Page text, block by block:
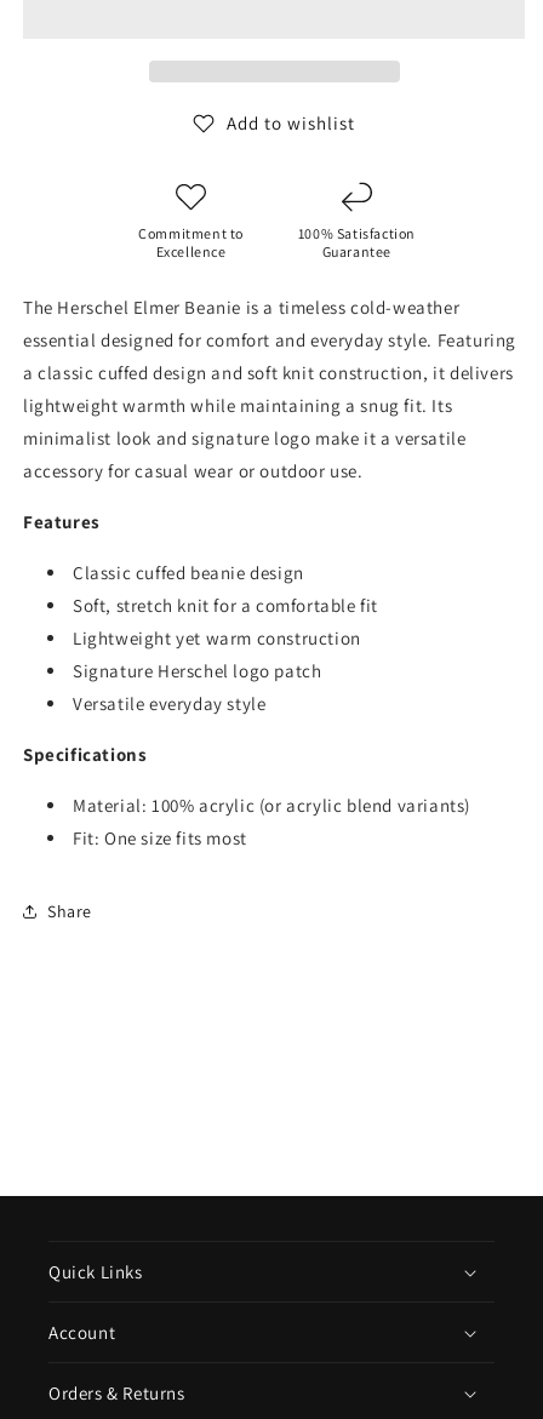
Add to wishlist
Commitment to
Excellence
100% Satisfaction
Guarantee
The Herschel Elmer Beanie is a timeless cold-weather
essential designed for comfort and everyday style. Featuring
a classic cuffed design and soft knit construction, it delivers
lightweight warmth while maintaining a snug fit. Its
minimalist look and signature logo make it a versatile
accessory for casual wear or outdoor use.
Features
Classic cuffed beanie design
Soft, stretch knit for a comfortable fit
Lightweight yet warm construction
Signature Herschel logo patch
Versatile everyday style
Specifications
Material: 100% acrylic (or acrylic blend variants)
Fit: One size fits most
Share
Quick Links
Account
Orders & Returns